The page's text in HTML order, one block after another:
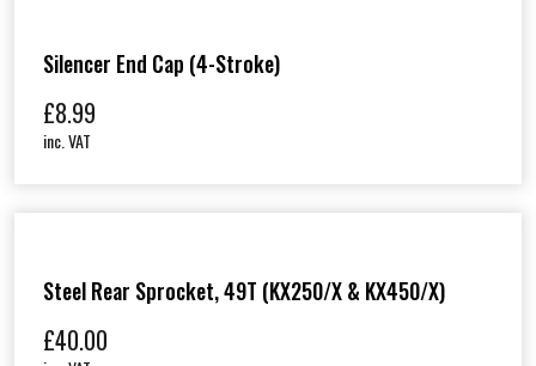
Silencer End Cap (4-Stroke)
£8.99
inc. VAT
Steel Rear Sprocket, 49T (KX250/X & KX450/X)
£40.00